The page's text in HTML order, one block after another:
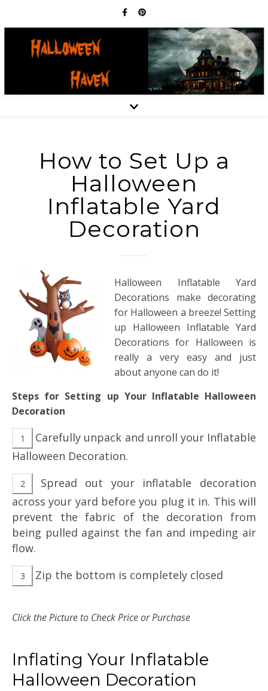
How to Set Up a
Halloween
Inflatable Yard
Decoration
Halloween Inflatable Yard
Decorations make decorating
for Halloween a breeze! Setting
up Halloween Inflatable Yard
Decorations for Halloween is
really a very easy and just
about anyone can do it!
Steps for Setting up Your Inflatable Halloween
Decoration
Carefully unpack and unroll your Inflatable
Halloween Decoration.
Spread out your inflatable decoration
across your yard before you plug it in. This will
prevent the fabric of the decoration from
being pulled against the fan and impeding air
flow.
Zip the bottom is completely closed
Click the Picture to Check Price or Purchase
Inflating Your Inflatable
Halloween Decoration